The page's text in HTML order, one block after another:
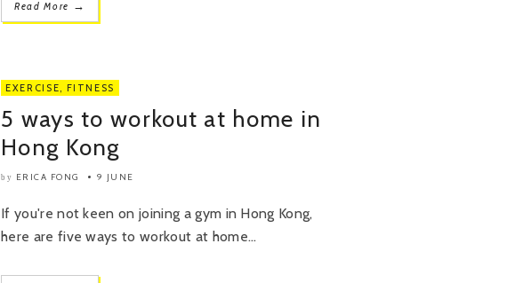
Read More →
EXERCISE, FITNESS
5 ways to workout at home in
Hong Kong
by ERICA FONG 9 JUNE
If you're not keen on joining a gym in Hong Kong,
here are five ways to workout at home...